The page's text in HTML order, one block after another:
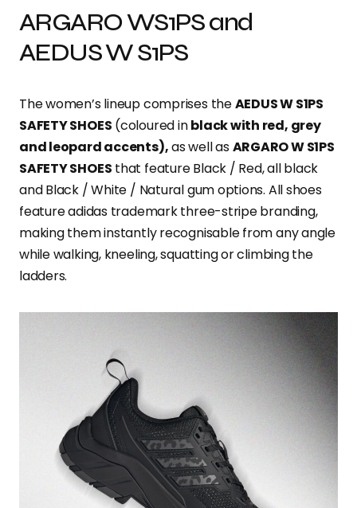
ARGARO WS1PS and
AEDUS W S1PS
The women’s lineup comprises theAEDUS W S1PS
SAFETY SHOES (coloured inblack with red, grey
and leopard accents),as well asARGARO W S1PS
SAFETY SHOES that feature Black / Red, all black
and Black / White / Natural gum options. All shoes
feature adidas trademark three-stripe branding,
making them instantly recognisable from any angle
while walking, kneeling, squatting or climbing the
ladders.